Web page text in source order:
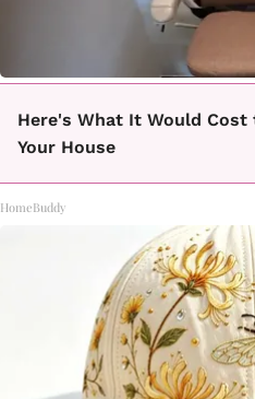
Here's What It Would
Your House
HomeBuddy